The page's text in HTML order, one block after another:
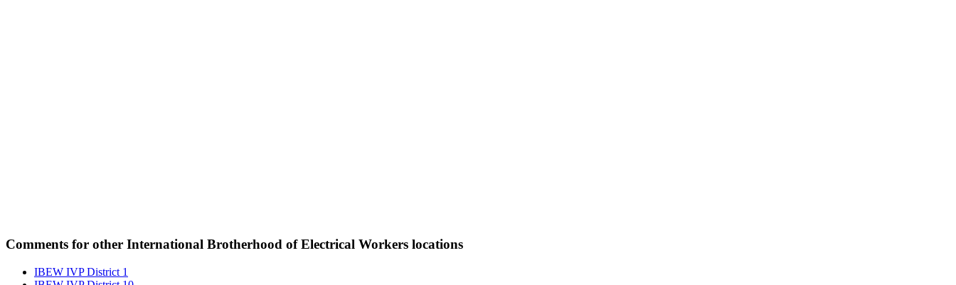
Comments for other International Brotherhood of Electrical Workers locations
IBEW IVP District 1